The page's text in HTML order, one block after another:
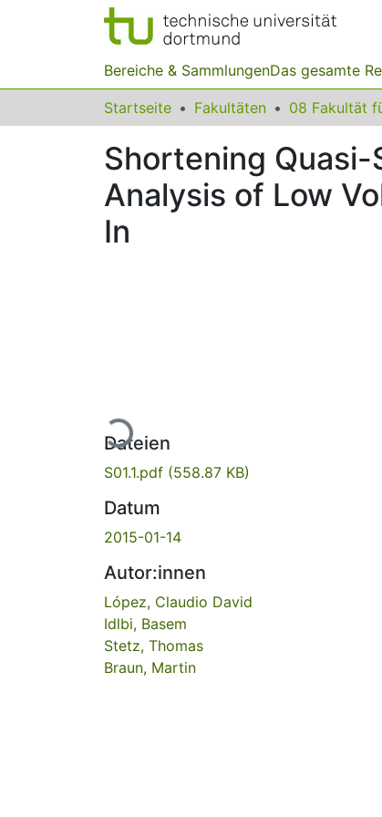
Bereiche & SammlungenDas gesamte
Startseite Fakultäten
Shortening
Analysis of Low
In
Lade...
Dateien
S01.1.pdf (558.87 KB)
Datum
2015-01-14
Autor:innen
López, Claudio David
Idlbi, Basem
Stetz, Thomas
Braun, Martin